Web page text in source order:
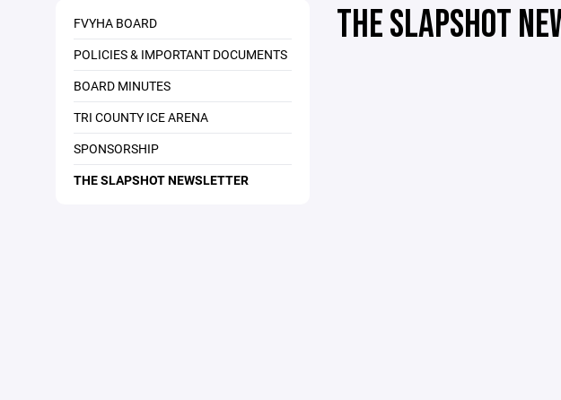
FVYHA BOARD
POLICIES & IMPORTANT DOCUMENTS
BOARD MINUTES
TRI COUNTY ICE ARENA
SPONSORSHIP
THE SLAPSHOT NEWSLETTER
THE SLAPSHOT